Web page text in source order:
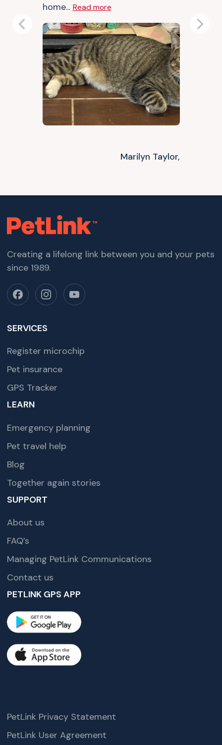
home... Read more
Marilyn Taylor,
Previous Next
Creating a lifelong link between you and your pets
since 1989.
SERVICES
Register microchip
Pet insurance
GPS Tracker
LEARN
Emergency planning
Pet travel help
Blog
Together again stories
SUPPORT
About us
FAQ’s
Managing PetLink Communications
Contact us
PETLINK GPS APP
PetLink Privacy Statement
PetLink User Agreement